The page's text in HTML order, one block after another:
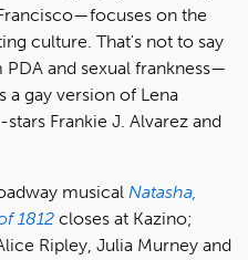
on the
culture. That's not to say
and sexual frankness—
a gay version of Lena
Frankie J. Alvarez and
musical Natasha,
1812 closes at Kazino;
Ripley, Julia Murney and